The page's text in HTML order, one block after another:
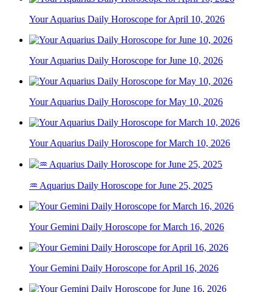
Your Aquarius Daily Horoscope for April 10, 2026
Your Aquarius Daily Horoscope for June 10, 2026
Your Aquarius Daily Horoscope for May 10, 2026
Your Aquarius Daily Horoscope for March 10, 2026
♒ Aquarius Daily Horoscope for June 25, 2025
Your Gemini Daily Horoscope for March 16, 2026
Your Gemini Daily Horoscope for April 16, 2026